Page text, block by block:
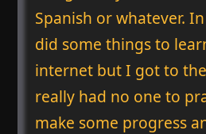
Spanish or whatever.
did some things to
internet but I got to
really had no one to
make some progress